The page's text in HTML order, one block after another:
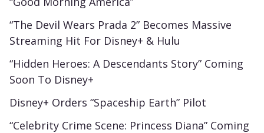
“The Devil Wears Prada 2” Becomes Massive
Streaming Hit For Disney+ & Hulu
“Hidden Heroes: A Descendants Story” Coming
Soon To Disney+
Disney+ Orders “Spaceship Earth” Pilot
“Celebrity Crime Scene: Princess Diana” Coming